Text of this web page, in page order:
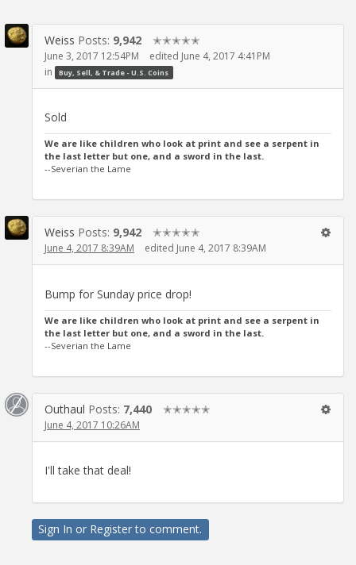
Weiss Posts: 9,942 ✭✭✭✭✭
June 3, 2017 12:54PM
edited June 4, 2017 4:41PM
in
Buy, Sell, & Trade - U.S. Coins
Sold
We are like children who look at print and see a serpent in
the last letter but one, and a sword in the last.
--Severian the Lame
Weiss Posts: 9,942 ✭✭✭✭✭
June 4, 2017 8:39AM edited June 4, 2017 8:39AM
Bump for Sunday price drop!
We are like children who look at print and see a serpent in
the last letter but one, and a sword in the last.
--Severian the Lame
Outhaul Posts: 7,440 ✭✭✭✭✭
June 4, 2017 10:26AM
I'll take that deal!
Sign In or Registerto comment.